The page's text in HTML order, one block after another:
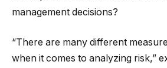
management decisions?
“There are many different
when it comes to analyzing risk,”